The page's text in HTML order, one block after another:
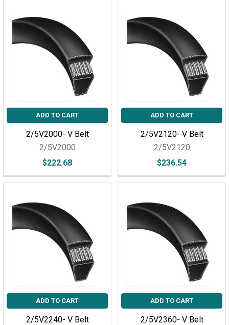
ADD TO CART
2/5V2000- V Belt
$222.68
2/5V2000
ADD TO CART
2/5V2120- V Belt
$236.54
2/5V2120
ADD TO CART
2/5V2240- V Belt
ADD TO CART
2/5V2360- V Belt